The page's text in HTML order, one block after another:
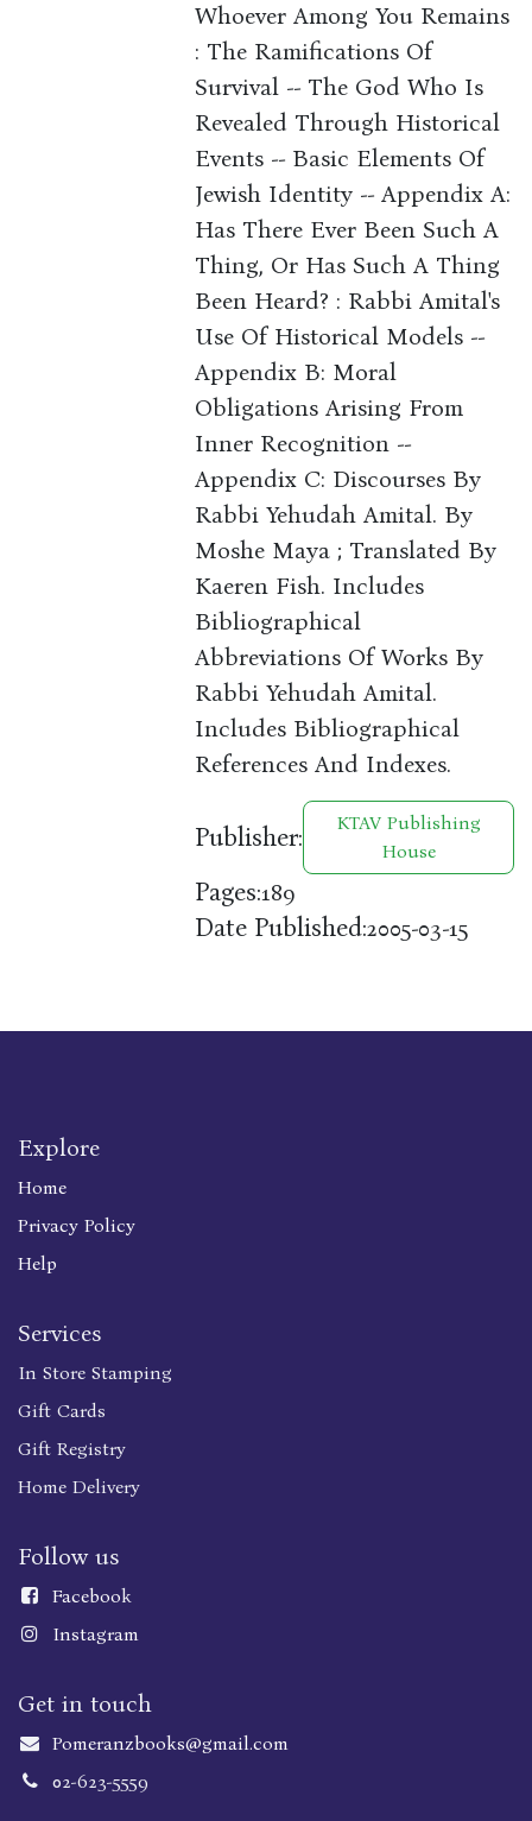
Whoever Among You Remains
: The Ramifications Of
Survival -- The God Who Is
Revealed Through Historical
Events -- Basic Elements Of
Jewish Identity -- Appendix A:
Has There Ever Been Such A
Thing, Or Has Such A Thing
Been Heard? : Rabbi Amital's
Use Of Historical Models --
Appendix B: Moral
Obligations Arising From
Inner Recognition --
Appendix C: Discourses By
Rabbi Yehudah Amital. By
Moshe Maya ; Translated By
Kaeren Fish. Includes
Bibliographical
Abbreviations Of Works By
Rabbi Yehudah Amital.
Includes Bibliographical
References And Indexes.
Publisher:
KTAV Publishing
House
Pages:189
Date Published:2005-03-15
Explore
Home
Privacy Policy
Help
Services
In Store Stamping
Gift Cards
Gift Registry
Home Delivery
Follow us
Facebook
Instagram
Get in touch
Pomeranzbooks@gmail.com
02-623-5559